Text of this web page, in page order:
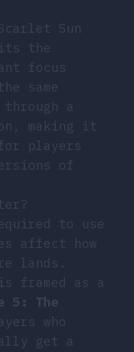
Sun
the
focus
same
a
making it
players
of
to use
affect how
lands.
framed as a
5: The
who
get a